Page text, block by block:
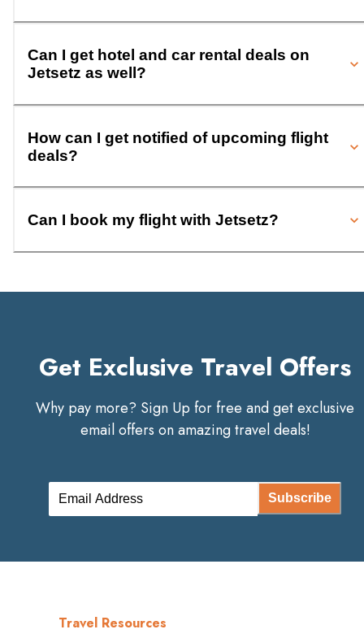
Can I get hotel and car rental deals on
Jetsetz as well?
How can I get notified of upcoming flight
deals?
Can I book my flight with Jetsetz?
Get Exclusive Travel Offers
Why pay more? Sign Up for free and get exclusive
email offers on amazing travel deals!
Subscribe
Travel Resources